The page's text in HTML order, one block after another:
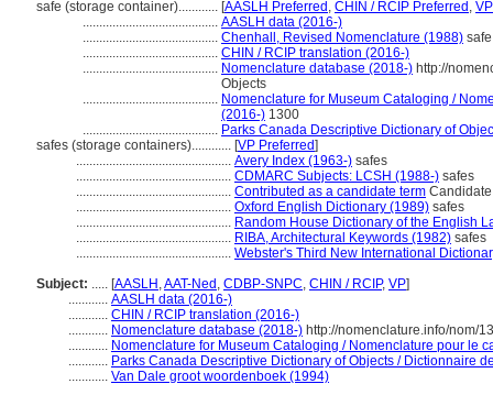
safe (storage container)............ [AASLH Preferred , CHIN / RCIP Preferred , VP
......................................... AASLH data (2016-)
......................................... Chenhall, Revised Nomenclature (1988) safe
......................................... CHIN / RCIP translation (2016-)
......................................... Nomenclature database (2018-) http://
Objects
......................................... Nomenclature for Museum Cataloging /
(2016-) 1300
......................................... Parks Canada Descriptive Dictionary of
safes (storage containers)............ [VP Preferred]
............................................... Avery Index (1963-) safes
............................................... CDMARC Subjects: LCSH (1988-) safes
............................................... Contributed as a candidate term
............................................... Oxford English Dictionary (1989) safes
............................................... Random House Dictionary of the English
............................................... RIBA, Architectural Keywords (1982) safes
............................................... Webster's Third New International
Subject: ..... [AASLH ,AAT-Ned , CDBP-SNPC, CHIN / RCIP, VP]
............ AASLH data (2016-)
............ CHIN / RCIP translation (2016-)
............ Nomenclature database (2018-) http://nomenclature.info/nom/
............ Nomenclature for Museum Cataloging / Nomenclature pour le
............ Parks Canada Descriptive Dictionary of Objects / Dictionnaire
............ Van Dale groot woordenboek (1994)